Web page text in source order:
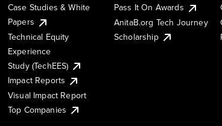
Case Studies & White
Papers
Technical Equity
Experience
Study (TechEES)
Impact Reports
Visual Impact Report
Top Companies
Pass It On Awards
AnitaB.org Tech Journey
Scholarship